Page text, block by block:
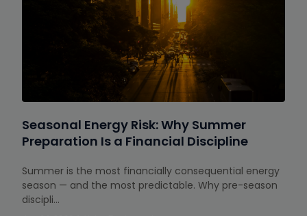
Seasonal Energy Risk: Why Summer
Preparation Is a Financial Discipline
Summer is the most financially consequential energy
season — and the most predictable. Why pre-season
discipli…